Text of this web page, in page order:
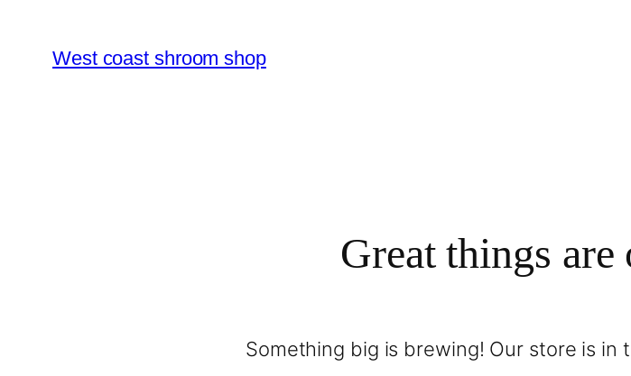
West coast shroom shop
Great things
Something big is brewing! Our store is in